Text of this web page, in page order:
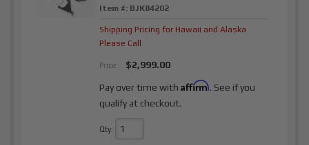
Item #: BJK84202
Shipping Pricing for Hawaii and Alaska
Please Call
Price: $2,999.00
Pay over time withAffirm. See if you
qualify at checkout.
Qty: